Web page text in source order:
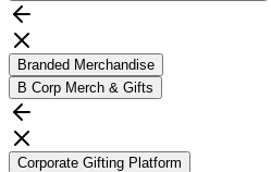
Branded Merchandise
B Corp Merch & Gifts
Corporate Gifting Platform